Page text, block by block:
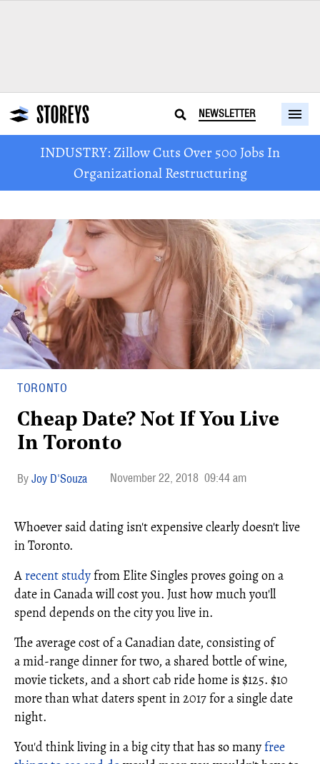
NEWSLETTER
INDUSTRY: Zillow Cuts Over 500 Jobs In
Organizational Restructuring
TORONTO
Cheap Date? Not If You Live
In Toronto
Joy D'Souza November 22, 2018 09:44 am
Whoever said dating isn't expensive clearly doesn't live
in Toronto.
A recent studyfrom Elite Singles proves going on a
date in Canada will cost you. Just how much you'll
spend depends on the city you live in.
The average cost of a Canadian date, consisting of
a mid-range dinner for two, a shared bottle of wine,
movie tickets, and a short cab ride home is $125. $10
more than what daters spent in 2017 for a single date
night.
You'd think living in a big city that has so manyfree